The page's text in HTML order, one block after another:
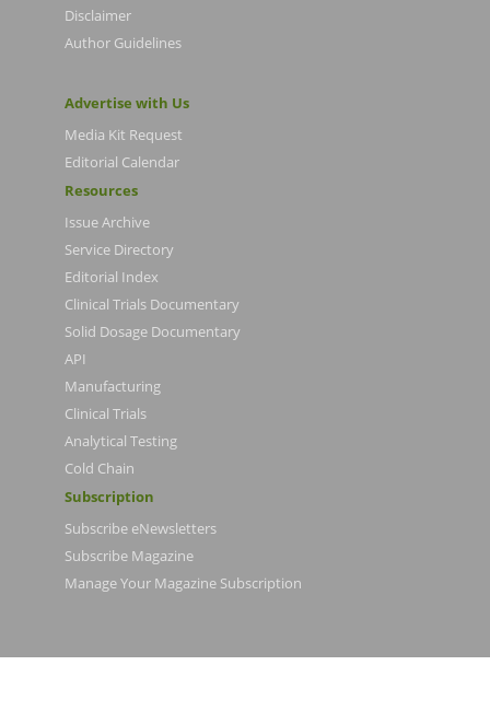
Disclaimer
Author Guidelines
Advertise with Us
Media Kit Request
Editorial Calendar
Resources
Issue Archive
Service Directory
Editorial Index
Clinical Trials Documentary
Solid Dosage Documentary
API
Manufacturing
Clinical Trials
Analytical Testing
Cold Chain
Subscription
Subscribe eNewsletters
Subscribe Magazine
Manage Your Magazine Subscription